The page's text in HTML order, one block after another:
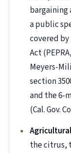
bargaining
a public
covered
Act
Meyers-
section
and the 6-
(Cal. Gov.
the citrus,